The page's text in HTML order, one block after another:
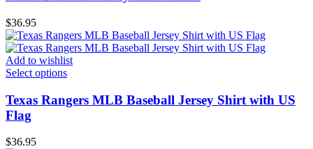
$36.95
Add to wishlist
Select options
Texas Rangers MLB Baseball Jersey Shirt with US
Flag
$36.95